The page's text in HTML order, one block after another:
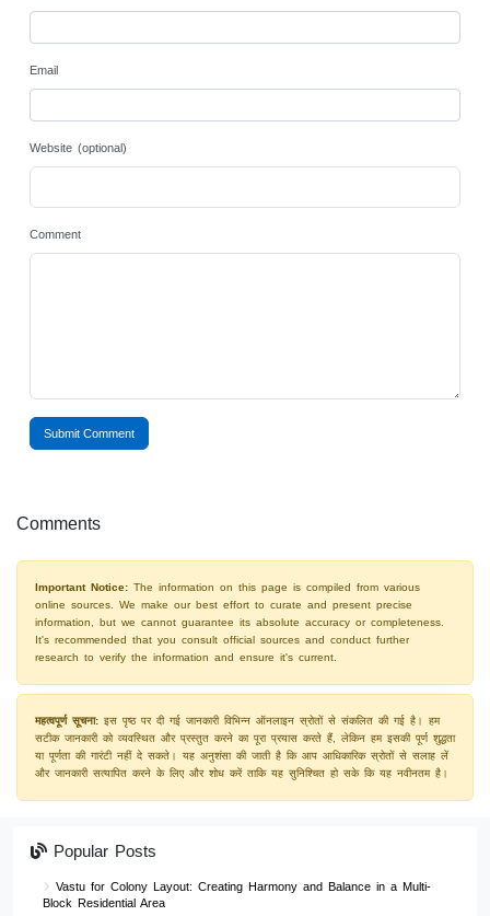
Email
Website (optional)
Comment
Submit Comment
Comments
Important Notice: The information on this page is compiled from various
online sources. We make our best effort to curate and present precise
information, but we cannot guarantee its absolute accuracy or completeness.
It's recommended that you consult official sources and conduct further
research to verify the information and ensure it's current.
महत्वपूर्ण सूचना: इस पृष्ठ पर दी गई जानकारी विभिन्न ऑनलाइन स्रोतों से संकलित की गई है। हम
सटीक जानकारी को व्यवस्थित और प्रस्तुत करने का पूरा प्रयास करते हैं, लेकिन हम इसकी पूर्ण शुद्धता
या पूर्णता की गारंटी नहीं दे सकते। यह अनुशंसा की जाती है कि आप आधिकारिक स्रोतों से सलाह लें
और जानकारी सत्यापित करने के लिए और शोध करें ताकि यह सुनिश्चित हो सके कि यह नवीनतम है।
Popular Posts
Vastu for Colony Layout: Creating Harmony and Balance in a Multi-
Block Residential Area